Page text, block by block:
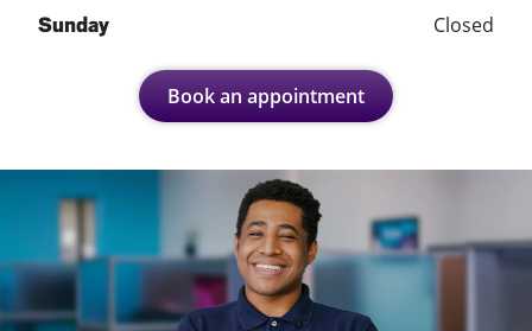
Sunday Closed
Book an appointment